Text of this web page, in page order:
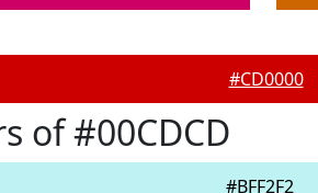
#CD0000
of #00CDCD
#BFF2F2